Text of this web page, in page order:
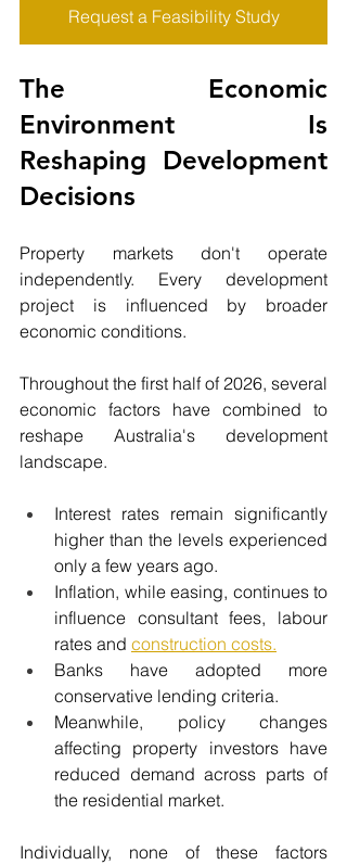
Request a Feasibility Study
The Economic
Environment Is
Reshaping Development
Decisions
Property markets don't operate
independently. Every development
project is influenced by broader
economic conditions.
Throughout the first half of 2026, several
economic factors have combined to
reshape Australia's development
landscape.
Interest rates remain significantly
higher than the levels experienced
only a few years ago.
Inflation, while easing, continues to
influence consultant fees, labour
rates and construction costs.
Banks have adopted more
conservative lending criteria.
Meanwhile, policy changes
affecting property investors have
reduced demand across parts of
the residential market.
Individually, none of these factors